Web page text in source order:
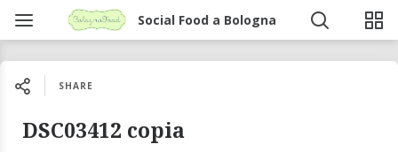
Social Food a Bologna
SHARE
DSC03412 copia